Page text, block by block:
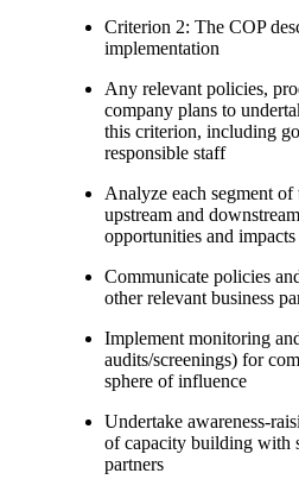
Criterion 2: The COP
implementation
Any relevant policies,
company plans to
this criterion, including
responsible staff
Analyze each segment
upstream and
opportunities and impacts
Communicate policies
other relevant business
Implement monitoring
audits/screenings) for
sphere of influence
Undertake awareness-
of capacity building with
partners